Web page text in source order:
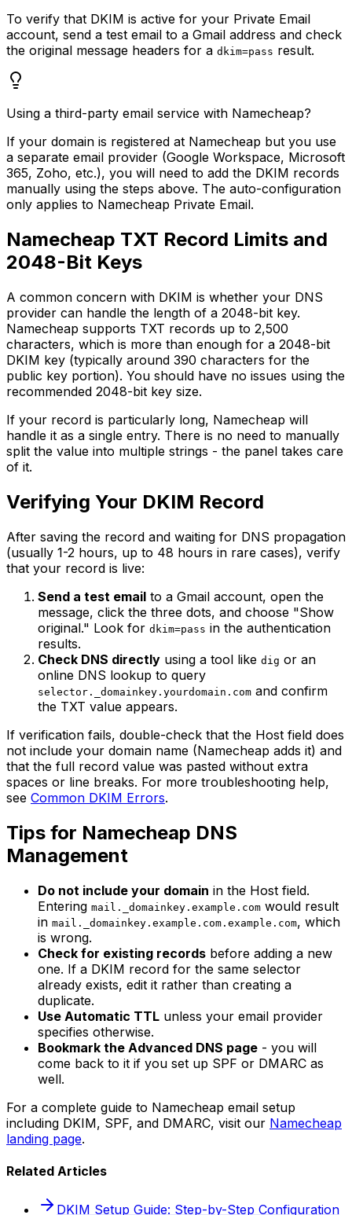
To verify that DKIM is active for your Private Email
account, send a test email to a Gmail address and check
the original message headers for a dkim=pass result.
Using a third-party email service with Namecheap?
If your domain is registered at Namecheap but you use
a separate email provider (Google Workspace, Microsoft
365, Zoho, etc.), you will need to add the DKIM records
manually using the steps above. The auto-configuration
only applies to Namecheap Private Email.
Namecheap TXT Record Limits and
2048-Bit Keys
A common concern with DKIM is whether your DNS
provider can handle the length of a 2048-bit key.
Namecheap supports TXT records up to 2,500
characters, which is more than enough for a 2048-bit
DKIM key (typically around 390 characters for the
public key portion). You should have no issues using the
recommended 2048-bit key size.
If your record is particularly long, Namecheap will
handle it as a single entry. There is no need to manually
split the value into multiple strings - the panel takes care
of it.
Verifying Your DKIM Record
After saving the record and waiting for DNS propagation
(usually 1-2 hours, up to 48 hours in rare cases), verify
that your record is live:
Send a test email to a Gmail account, open the
message, click the three dots, and choose "Show
original." Look for dkim=pass in the authentication
results.
Check DNS directly using a tool like dig or an
online DNS lookup to query
selector._domainkey.yourdomain.com and confirm
the TXT value appears.
If verification fails, double-check that the Host field does
not include your domain name (Namecheap adds it) and
that the full record value was pasted without extra
spaces or line breaks. For more troubleshooting help,
see Common DKIM Errors.
Tips for Namecheap DNS
Management
Do not include your domain in the Host field.
Entering mail._domainkey.example.com would result
in mail._domainkey.example.com.example.com, which
is wrong.
Check for existing records before adding a new
one. If a DKIM record for the same selector
already exists, edit it rather than creating a
duplicate.
Use Automatic TTL unless your email provider
specifies otherwise.
Bookmark the Advanced DNS page - you will
come back to it if you set up SPF or DMARC as
well.
For a complete guide to Namecheap email setup
including DKIM, SPF, and DMARC, visit our Namecheap
landing page.
Related Articles
DKIM Setup Guide: Step-by-Step Configuration